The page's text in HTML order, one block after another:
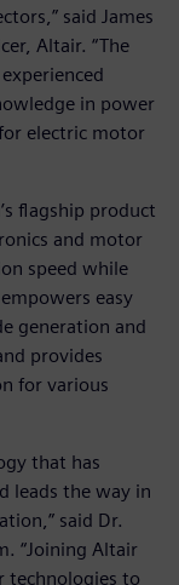
said James
Altair. “The
in power
electric motor
flagship product
and motor
speed while
easy
generation and
provides
for various
that has
leads the way in
said Dr.
“Joining Altair
technologies to